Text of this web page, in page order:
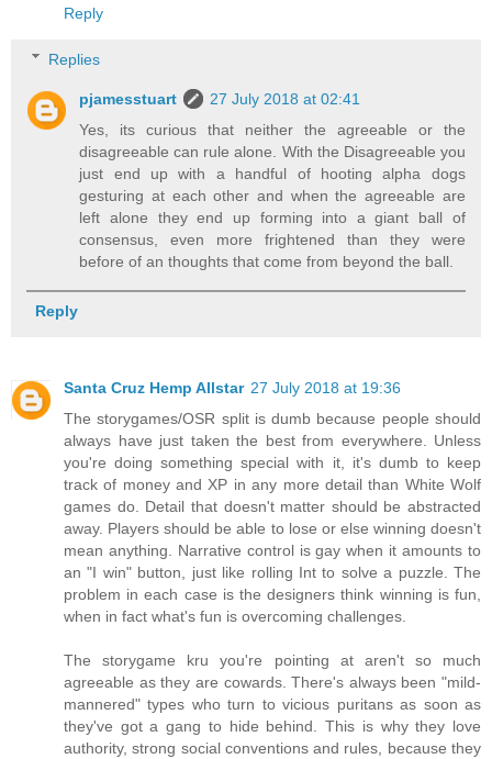
Reply
Replies
pjamesstuart
27 July 2018 at 02:41
Yes, its curious that neither the agreeable or the
disagreeable can rule alone. With the Disagreeable you
just end up with a handful of hooting alpha dogs
gesturing at each other and when the agreeable are
left alone they end up forming into a giant ball of
consensus, even more frightened than they were
before of an thoughts that come from beyond the ball.
Reply
Santa Cruz Hemp Allstar 27 July 2018 at 19:36
The storygames/OSR split is dumb because people should
always have just taken the best from everywhere. Unless
you're doing something special with it, it's dumb to keep
track of money and XP in any more detail than White Wolf
games do. Detail that doesn't matter should be abstracted
away. Players should be able to lose or else winning doesn't
mean anything. Narrative control is gay when it amounts to
an "I win" button, just like rolling Int to solve a puzzle. The
problem in each case is the designers think winning is fun,
when in fact what's fun is overcoming challenges.
The storygame kru you're pointing at aren't so much
agreeable as they are cowards. There's always been "mild-
mannered" types who turn to vicious puritans as soon as
they've got a gang to hide behind. This is why they love
authority, strong social conventions and rules, because they